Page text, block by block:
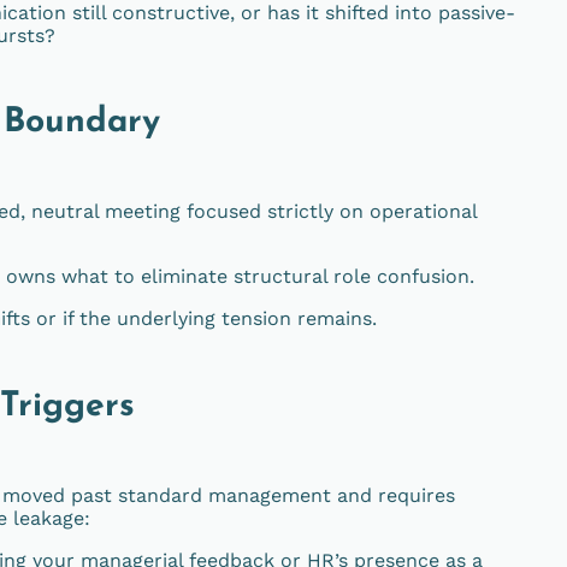
still constructive, or has it shifted into passive-
neutral meeting focused strictly on operational
owns what to eliminate structural role confusion.
or if the underlying tension remains.
past standard management and requires
leakage:
your managerial feedback or HR’s presence as a